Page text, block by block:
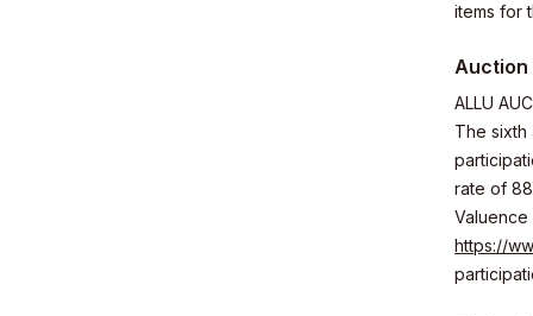
Business
items for
Auction
ALLU
The sixth
rate of
Valuence
https://